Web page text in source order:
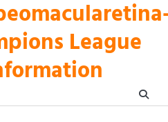
League